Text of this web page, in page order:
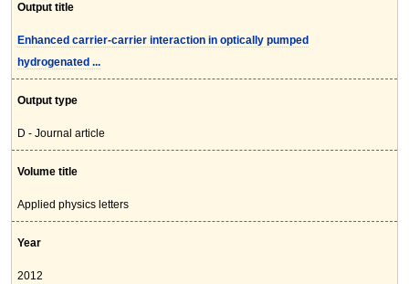
Output title
Enhanced carrier-carrier interaction in optically pumped
hydrogenated ...
Output type
D - Journal article
Volume title
Applied physics letters
Year
2012